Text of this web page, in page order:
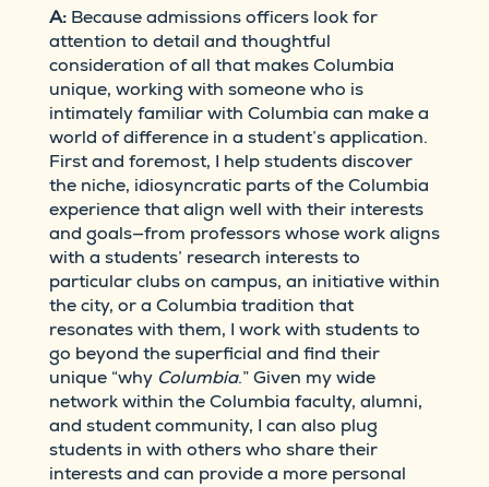
A:Because admissions officers look for
attention to detail and thoughtful
consideration of all that makes Columbia
unique, working with someone who is
intimately familiar with Columbia can make a
world of difference in a student’s application.
First and foremost, I help students discover
the niche, idiosyncratic parts of the Columbia
experience that align well with their interests
and goals—from professors whose work aligns
with a students’ research interests to
particular clubs on campus, an initiative within
the city, or a Columbia tradition that
resonates with them, I work with students to
go beyond the superficial and find their
unique “why Columbia.” Given my wide
network within the Columbia faculty, alumni,
and student community, I can also plug
students in with others who share their
interests and can provide a more personal